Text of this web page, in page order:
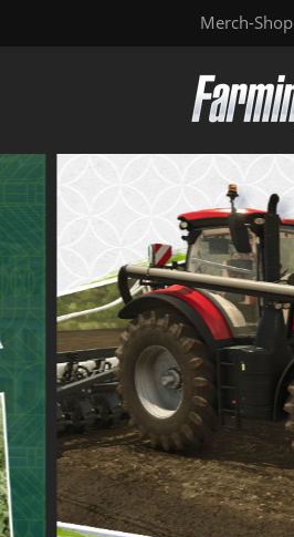
Merch-Shop